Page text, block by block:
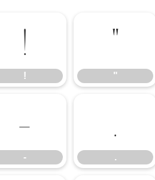
!
!
"
"
-
-
.
.